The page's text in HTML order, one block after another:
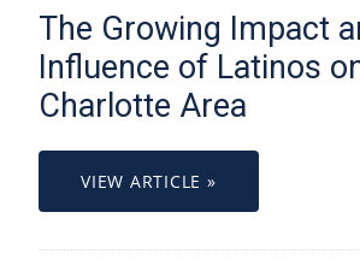
The Growing Impact
Influence of Latinos
Charlotte Area
VIEW ARTICLE »